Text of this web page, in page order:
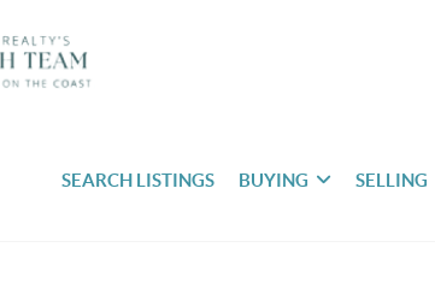
SEARCH LISTINGS BUYING SELLING